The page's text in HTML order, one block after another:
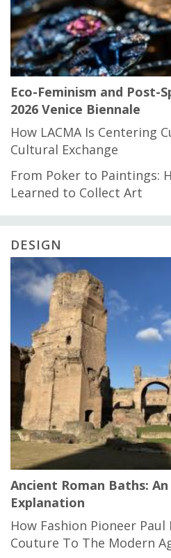
Eco-Feminism and
2026 Venice Biennale
How LACMA Is Centering
Cultural Exchange
From Poker to Paintings:
Learned to Collect Art
DESIGN
Ancient Roman Baths:
Explanation
How Fashion Pioneer
Couture To The Modern